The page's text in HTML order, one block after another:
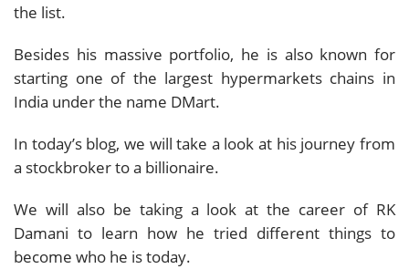
the list.
Besides his massive portfolio, he is also known for
starting one of the largest hypermarkets chains in
India under the name DMart.
In today’s blog, we will take a look at his journey from
a stockbroker to a billionaire.
We will also be taking a look at the career of RK
Damani to learn how he tried different things to
become who he is today.